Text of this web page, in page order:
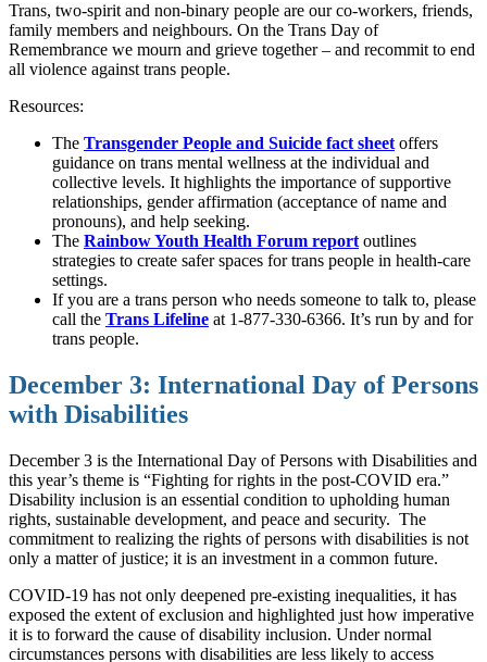
Trans, two-spirit and non-binary people are our co-workers, friends,
family members and neighbours. On the Trans Day of
Remembrance we mourn and grieve together – and recommit to end
all violence against trans people.
Resources:
The Transgender People and Suicide fact sheet offers
guidance on trans mental wellness at the individual and
collective levels. It highlights the importance of supportive
relationships, gender affirmation (acceptance of name and
pronouns), and help seeking.
The Rainbow Youth Health Forum report outlines
strategies to create safer spaces for trans people in health-care
settings.
If you are a trans person who needs someone to talk to, please
call the Trans Lifeline at 1-877-330-6366. It’s run by and for
trans people.
December 3: International Day of Persons
with Disabilities
December 3 is the International Day of Persons with Disabilities and
this year’s theme is “Fighting for rights in the post-COVID era.”
Disability inclusion is an essential condition to upholding human
rights, sustainable development, and peace and security. The
commitment to realizing the rights of persons with disabilities is not
only a matter of justice; it is an investment in a common future.
COVID-19 has not only deepened pre-existing inequalities, it has
exposed the extent of exclusion and highlighted just how imperative
it is to forward the cause of disability inclusion. Under normal
circumstances persons with disabilities are less likely to access